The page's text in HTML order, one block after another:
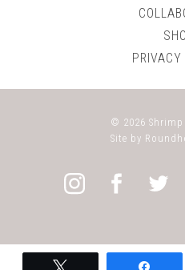
© 2026
Site by